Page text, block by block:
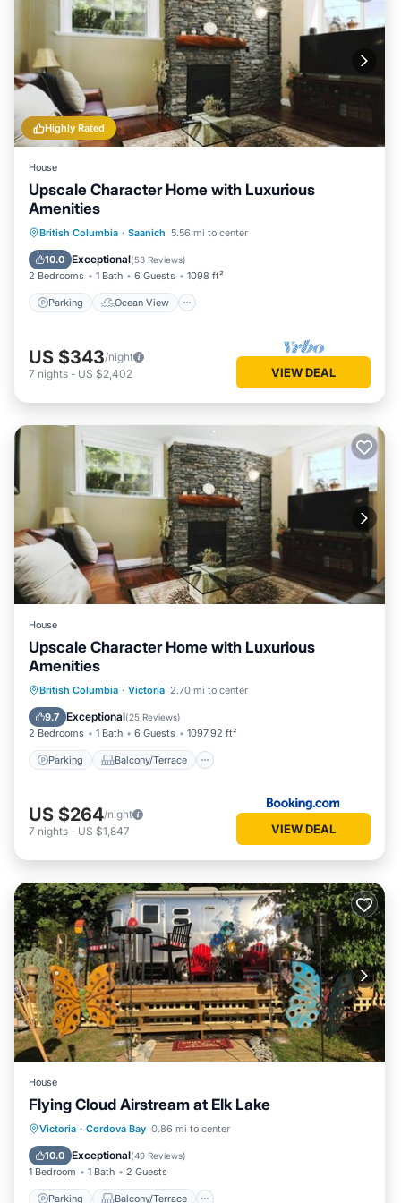
Highly Rated
House
Upscale Character Home with Luxurious
Amenities
British Columbia · Saanich 5.56 mi to center
10.0 Exceptional(53 Reviews)
2 Bedrooms 1 Bath 6 Guests 1098 ft²
Parking Ocean View
Parking
Ocean View
Balcony/Terrace
US $343/night
7 nights - US $2,402 VIEW DEAL
House
Upscale Character Home with Luxurious
Amenities
British Columbia · Victoria 2.70 mi to center
9.7 Exceptional(25 Reviews)
2 Bedrooms 1 Bath 6 Guests 1097.92 ft²
Parking Balcony/Terrace
Parking Balcony/Terrace
Internet
US $264/night
7 nights - US $1,847 VIEW DEAL
House
Flying Cloud Airstream at Elk Lake
Victoria · Cordova Bay 0.86 mi to center
10.0 Exceptional(49 Reviews)
1 Bedroom 1 Bath 2 Guests
Parking Balcony/Terrace
Parking Balcony/Terrace
Air Conditioner